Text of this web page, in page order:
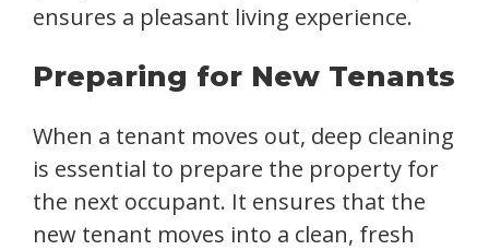
ensures a pleasant living experience.
Preparing for New Tenants
When a tenant moves out, deep cleaning
is essential to prepare the property for
the next occupant. It ensures that the
new tenant moves into a clean, fresh